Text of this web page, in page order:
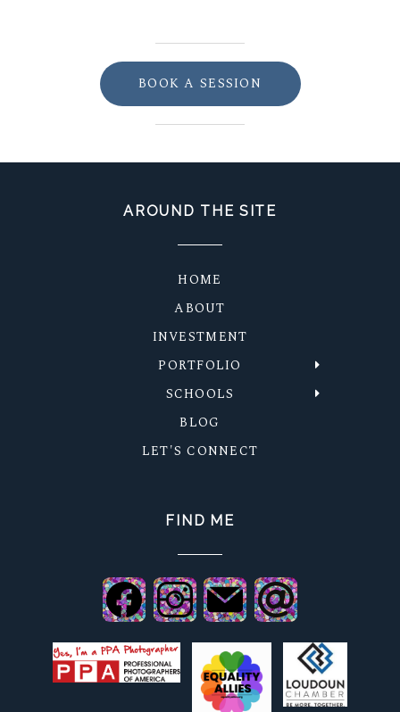
BOOK A SESSION
AROUND THE SITE
HOME
ABOUT
INVESTMENT
PORTFOLIO
SCHOOLS
BLOG
LET'S CONNECT
FIND ME